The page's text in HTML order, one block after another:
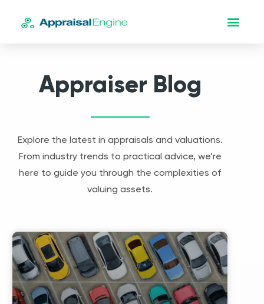
Appraiser Blog
Explore the latest in appraisals and valuations.
From industry trends to practical advice, we’re
here to guide you through the complexities of
valuing assets.